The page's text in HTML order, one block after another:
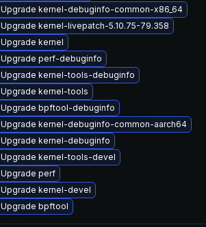
Upgrade kernel-debuginfo-common-x86_64
Upgrade kernel-livepatch-5.10.75-79.358
Upgrade kernel
Upgrade perf-debuginfo
Upgrade kernel-tools-debuginfo
Upgrade kernel-tools
Upgrade bpftool-debuginfo
Upgrade kernel-debuginfo-common-aarch64
Upgrade kernel-debuginfo
Upgrade kernel-tools-devel
Upgrade perf
Upgrade kernel-devel
Upgrade bpftool